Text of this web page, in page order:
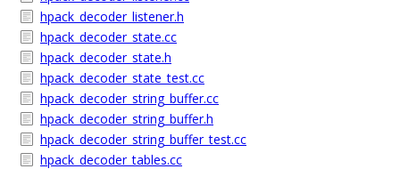
hpack_decoder_listener.h
hpack_decoder_state.cc
hpack_decoder_state.h
hpack_decoder_state_test.cc
hpack_decoder_string_buffer.cc
hpack_decoder_string_buffer.h
hpack_decoder_string_buffer_test.cc
hpack_decoder_tables.cc